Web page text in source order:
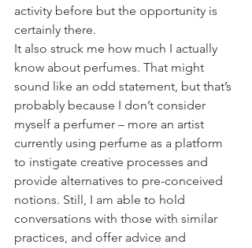
activity before but the opportunity is
certainly there.
It also struck me how much I actually
know about perfumes. That might
sound like an odd statement, but that’s
probably because I don’t consider
myself a perfumer – more an artist
currently using perfume as a platform
to instigate creative processes and
provide alternatives to pre-conceived
notions. Still, I am able to hold
conversations with those with similar
practices, and offer advice and